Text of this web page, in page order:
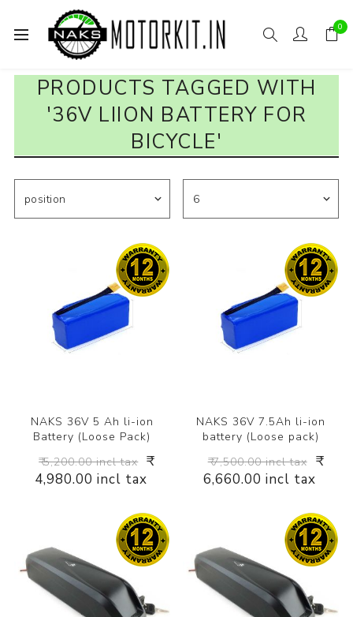
0
PRODUCTS TAGGED WITH
'36V LIION BATTERY FOR
BICYCLE'
NAKS 36V 5 Ah li-ion
Battery (Loose Pack)
₹ 5,200.00 incl tax ₹
4,980.00 incl tax
NAKS 36V 7.5Ah li-ion
battery (Loose pack)
₹ 7,500.00 incl tax ₹
6,660.00 incl tax